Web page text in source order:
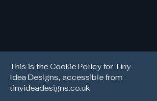
This is the Cookie Policy for Tiny
Idea Designs, accessible from
tinyideadesigns.co.uk